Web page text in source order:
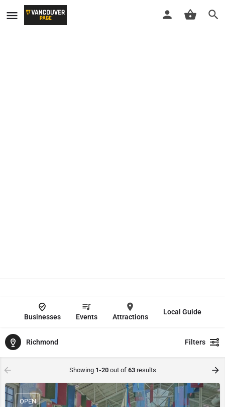
Businesses Events Attractions
Local Guide
Richmond Filters
Showing 1-20out of 63results
OPEN